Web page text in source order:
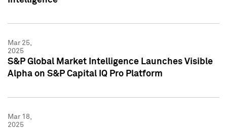
Mar 25,
2025
S&P Global Market Intelligence Launches Visible
Alpha on S&P Capital IQ Pro Platform
Mar 18,
2025